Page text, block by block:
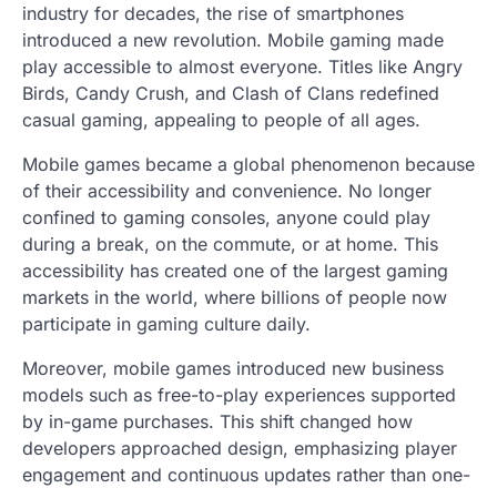
industry for decades, the rise of smartphones
introduced a new revolution. Mobile gaming made
play accessible to almost everyone. Titles like Angry
Birds, Candy Crush, and Clash of Clans redefined
casual gaming, appealing to people of all ages.
Mobile games became a global phenomenon because
of their accessibility and convenience. No longer
confined to gaming consoles, anyone could play
during a break, on the commute, or at home. This
accessibility has created one of the largest gaming
markets in the world, where billions of people now
participate in gaming culture daily.
Moreover, mobile games introduced new business
models such as free-to-play experiences supported
by in-game purchases. This shift changed how
developers approached design, emphasizing player
engagement and continuous updates rather than one-